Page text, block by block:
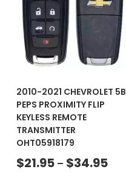
2010-2021 CHEVROLET 5B
PEPS PROXIMITY FLIP
KEYLESS REMOTE
TRANSMITTER
OHT05918179
$21.95 – $34.95